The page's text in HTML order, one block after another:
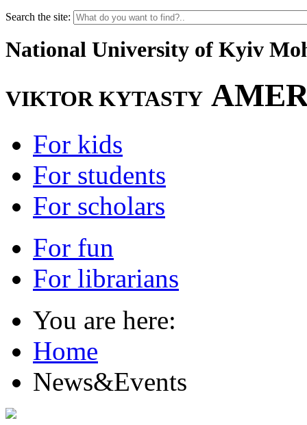
Search the site:
National University of Kyiv
VIKTOR KYTASTY
For kids
For students
For scholars
For fun
For librarians
You are here:
Home
News&Events